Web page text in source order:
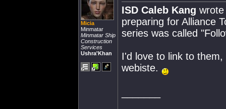
Micia
Minmatar
Minmatar Ship
Construction
Services
Ushra'Khan
ISD Caleb Kang
preparing for Alliance
series was called
I'd love to link to
webiste.